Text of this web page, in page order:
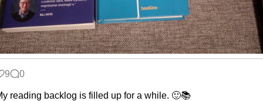
9 0
reading backlog is filled up for a while. 🙂📚